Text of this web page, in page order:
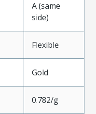
A (same
side)
Flexible
Gold
0.782/g